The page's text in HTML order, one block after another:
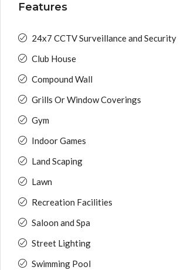
Features
24x7 CCTV Surveillance and Security
Club House
Compound Wall
Grills Or Window Coverings
Gym
Indoor Games
Land Scaping
Lawn
Recreation Facilities
Saloon and Spa
Street Lighting
Swimming Pool